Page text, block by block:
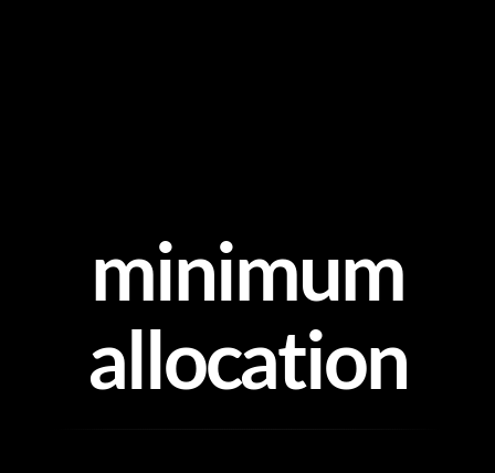
minimum
allocation